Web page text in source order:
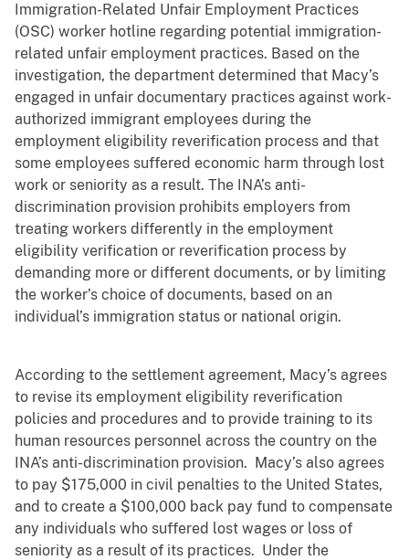
Immigration-Related Unfair Employment Practices
(OSC) worker hotline regarding potential immigration-
related unfair employment practices. Based on the
investigation, the department determined that Macy’s
engaged in unfair documentary practices against work-
authorized immigrant employees during the
employment eligibility reverification process and that
some employees suffered economic harm through lost
work or seniority as a result. The INA’s anti-
discrimination provision prohibits employers from
treating workers differently in the employment
eligibility verification or reverification process by
demanding more or different documents, or by limiting
the worker’s choice of documents, based on an
individual’s immigration status or national origin.
According to the settlement agreement, Macy’s agrees
to revise its employment eligibility reverification
policies and procedures and to provide training to its
human resources personnel across the country on the
INA’s anti-discrimination provision. Macy’s also agrees
to pay $175,000 in civil penalties to the United States,
and to create a $100,000 back pay fund to compensate
any individuals who suffered lost wages or loss of
seniority as a result of its practices. Under the